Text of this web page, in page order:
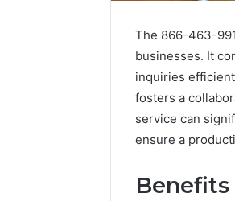
The 866-463-
businesses. It
inquiries
fosters a
service can
ensure a
Benefits